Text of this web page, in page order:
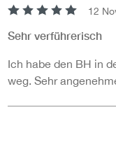
12
Sehr verführerisch
Ich habe den BH in
weg. Sehr